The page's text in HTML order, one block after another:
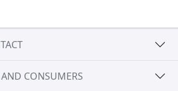
CONSUMERS